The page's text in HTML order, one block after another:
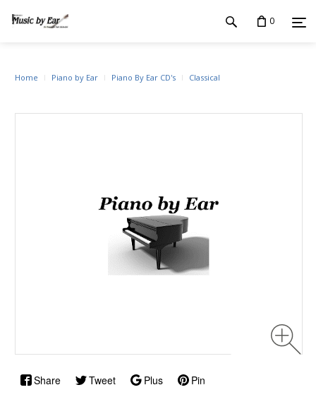
0
Share Tweet Plus Pin
Home Piano by Ear Piano By Ear CD's Classical